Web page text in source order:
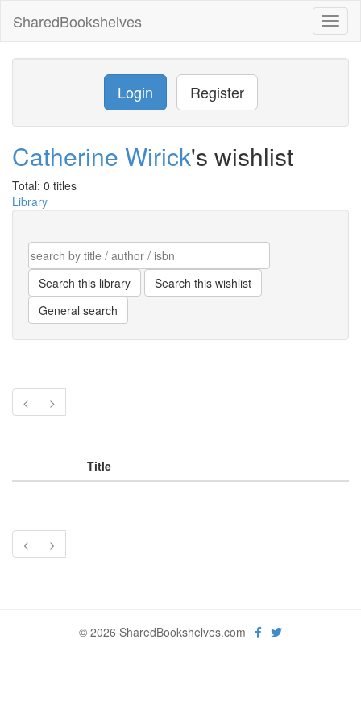
SharedBookshelves
Login Register
Catherine Wirick's wishlist
Total: 0 titles
Library
< >
Title
< >
© 2026 SharedBookshelves.com